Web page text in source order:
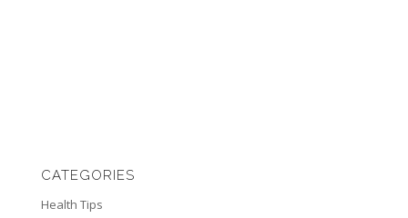
CATEGORIES
Health Tips